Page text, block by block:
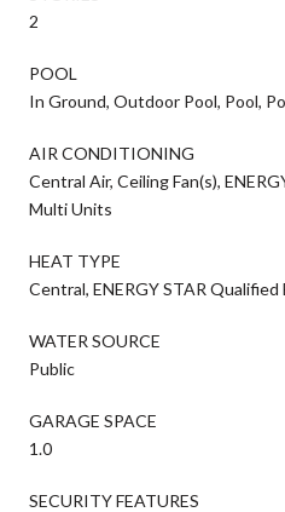
2
POOL
In Ground, Outdoor Pool, Pool,
AIR CONDITIONING
Central Air, Ceiling Fan(s),
Multi Units
HEAT TYPE
Central, ENERGY STAR
WATER SOURCE
Public
GARAGE SPACE
1.0
SECURITY FEATURES